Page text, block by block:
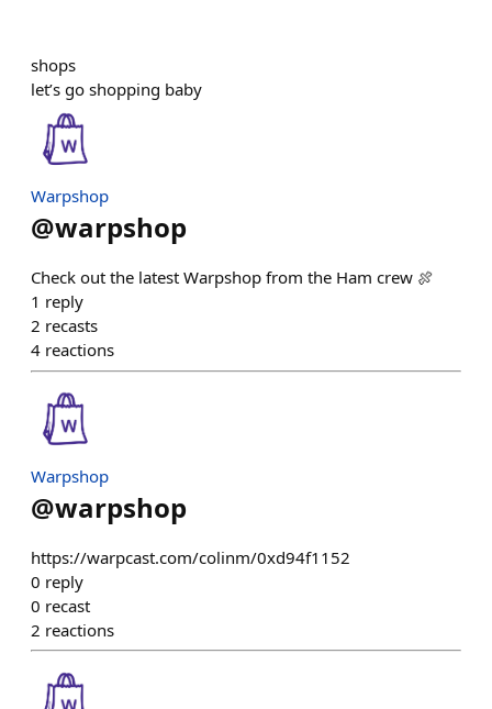
shops
let’s go shopping baby
Warpshop
@warpshop
Check out the latest Warpshop from the Ham crew 🍖
1 reply
2 recasts
4 reactions
Warpshop
@warpshop
https://warpcast.com/colinm/0xd94f1152
0 reply
0 recast
2 reactions